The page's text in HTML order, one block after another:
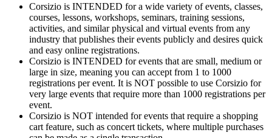
Corsizio is INTENDED for a wide variety of events, classes,
courses, lessons, workshops, seminars, training sessions,
activities, and similar physical and virtual events from any
industry that publishes their events publicly and desires quick
and easy online registrations.
Corsizio is INTENDED for events that are small, medium or
large in size, meaning you can accept from 1 to 1000
registrations per event. It is NOT possible to use Corsizio for
very large events that require more than 1000 registrations per
event.
Corsizio is NOT intended for events that require a shopping
cart feature, such as concert tickets, where multiple purchases